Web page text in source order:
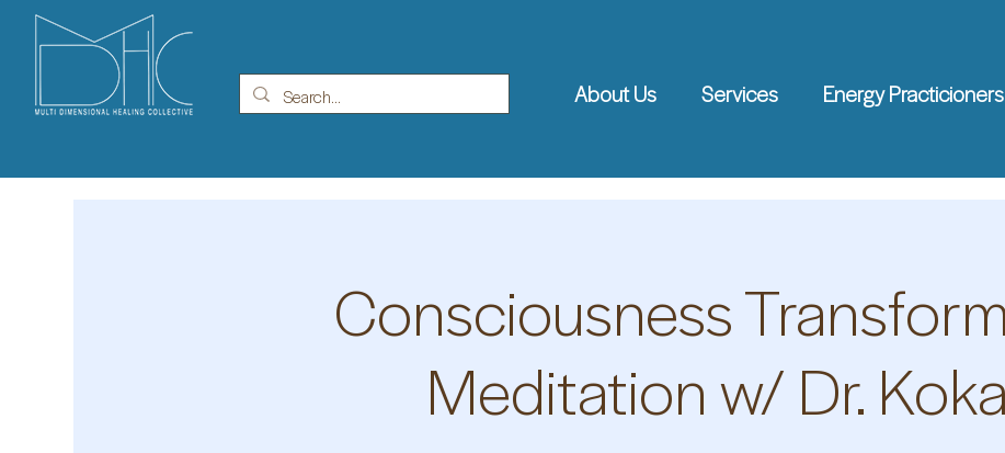
About Us Services Energy Practicioners
Consciousness
Meditation w/ Dr.